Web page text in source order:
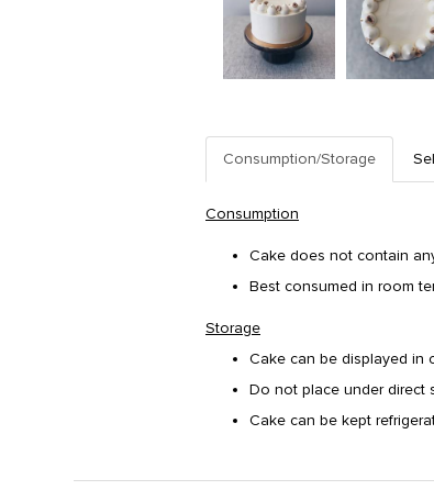
Consumption/Storage
Consumption
Cake does not contain
Best consumed in room
Storage
Cake can be displayed in
Do not place under direct
Cake can be kept